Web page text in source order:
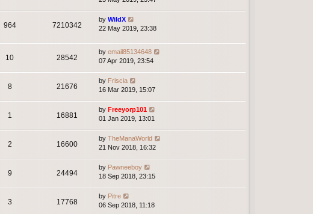
964 7210342
by WildX
22 May 2019, 23:38
10 28542
by email85134648
07 Apr 2019, 23:54
8 21676
by Friscia
16 Mar 2019, 15:07
1 16881
by Freeyorp101
01 Jan 2019, 13:01
2 16600
by TheManaWorld
21 Nov 2018, 16:32
9 24494
by Pawneeboy
18 Sep 2018, 23:15
3 17768
by Pitre
06 Sep 2018, 11:18